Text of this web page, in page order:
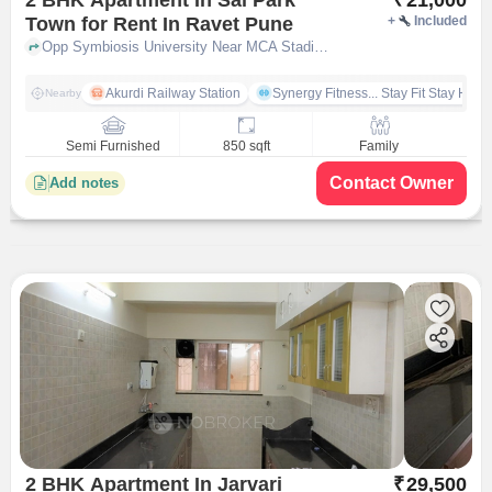
Town for Rent In Ravet Pune
+ Included
Opp Symbiosis University Near MCA Stadium, Kiwale, Ravet, Pune, Maharashtra 412101, India, Ravet, pune
Nearby Akurdi Railway Station Synergy Fitness... Stay Fit Stay
Semi Furnished 850 sqft Family
Add notes Contact Owner
2 BHK Apartment In Jarvari ₹29,500